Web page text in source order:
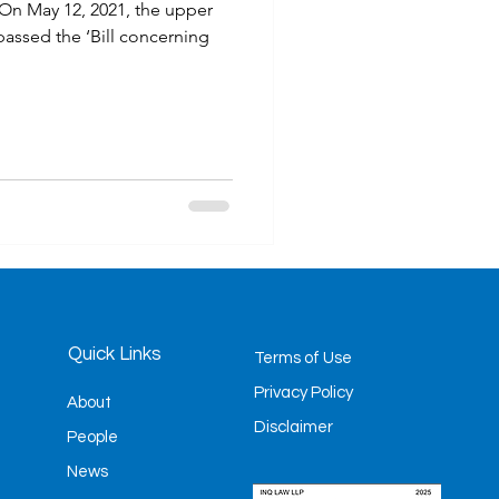
May 12, 2021, the upper
the ‘Bill concerning
Quick Links
About
People
News
Terms of Use
Privacy Policy
Disclaimer